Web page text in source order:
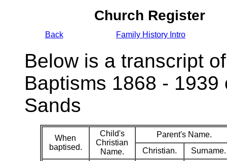
Church Register
Back Family History Intro
Below is a transcript
Baptisms 1868 -
Sands
When
baptised.
Child's
Christian
Name.
Parent's Name.
Christian.
Surname.